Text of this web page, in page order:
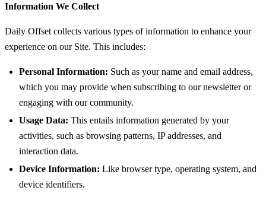
Information We Collect
Daily Offset collects various types of information to enhance your
experience on our Site. This includes:
Personal Information: Such as your name and email address,
which you may provide when subscribing to our newsletter or
engaging with our community.
Usage Data: This entails information generated by your
activities, such as browsing patterns, IP addresses, and
interaction data.
Device Information: Like browser type, operating system, and
device identifiers.